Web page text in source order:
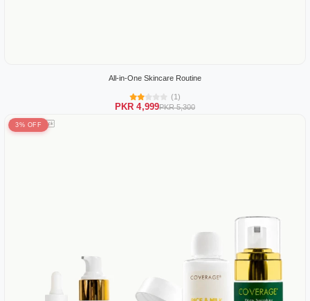
All-in-One Skincare Routine
(1)
PKR 4,999PKR 5,300
3% OFF